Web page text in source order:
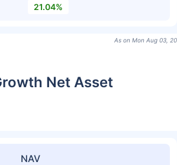
21.04%
As on Mon Aug 03,
Net Asset
NAV